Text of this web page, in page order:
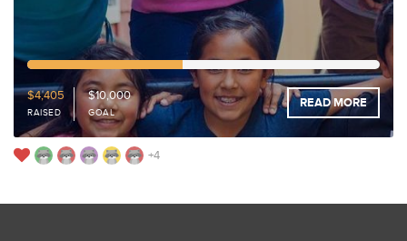
44%
Funded
$4,405
RAISED
$10,000
GOAL
READ MORE
+4